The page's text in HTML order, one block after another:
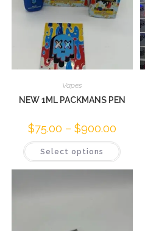
Vapes
NEW 1ML PACKMANS PEN
$75.00 – $900.00
Select options